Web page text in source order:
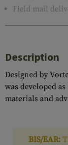
Field mail
Description
Designed by
was developed
materials and
BIS/EAR: